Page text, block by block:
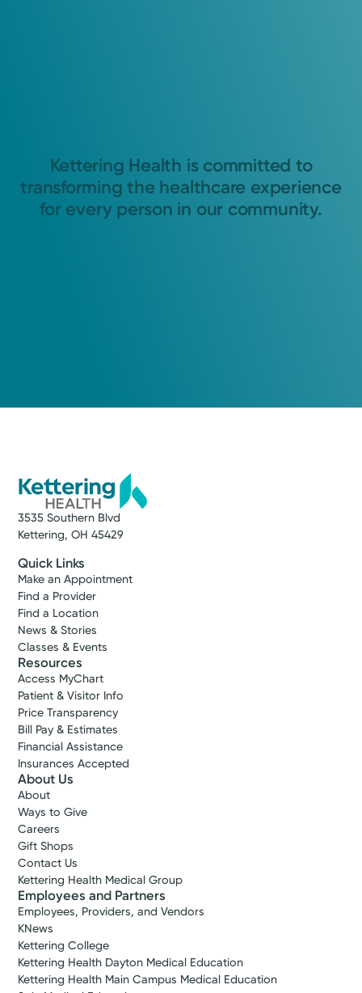
Kettering Health is committed to
transforming the healthcare experience
for every person in our community.
3535 Southern Blvd
Kettering, OH 45429
Quick Links
Make an Appointment
Find a Provider
Find a Location
News & Stories
Classes & Events
Resources
Access MyChart
Patient & Visitor Info
Price Transparency
Bill Pay & Estimates
Financial Assistance
Insurances Accepted
About Us
About
Ways to Give
Careers
Gift Shops
Contact Us
Kettering Health Medical Group
Employees and Partners
Employees, Providers, and Vendors
KNews
Kettering College
Kettering Health Dayton Medical Education
Kettering Health Main Campus Medical Education